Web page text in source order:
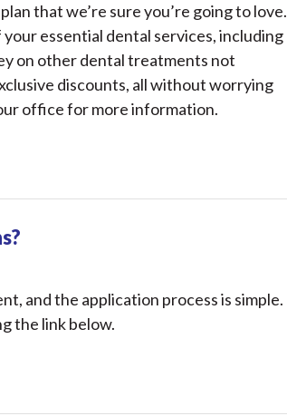
that we’re sure you’re going to love.
essential dental services, including
on other dental treatments not
discounts, all without worrying
office for more information.
and the application process is simple.
the link below.